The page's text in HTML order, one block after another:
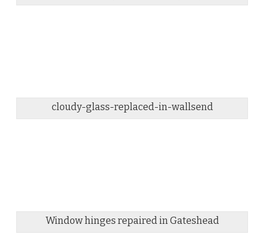
cloudy-glass-replaced-in-wallsend
Window hinges repaired in Gateshead